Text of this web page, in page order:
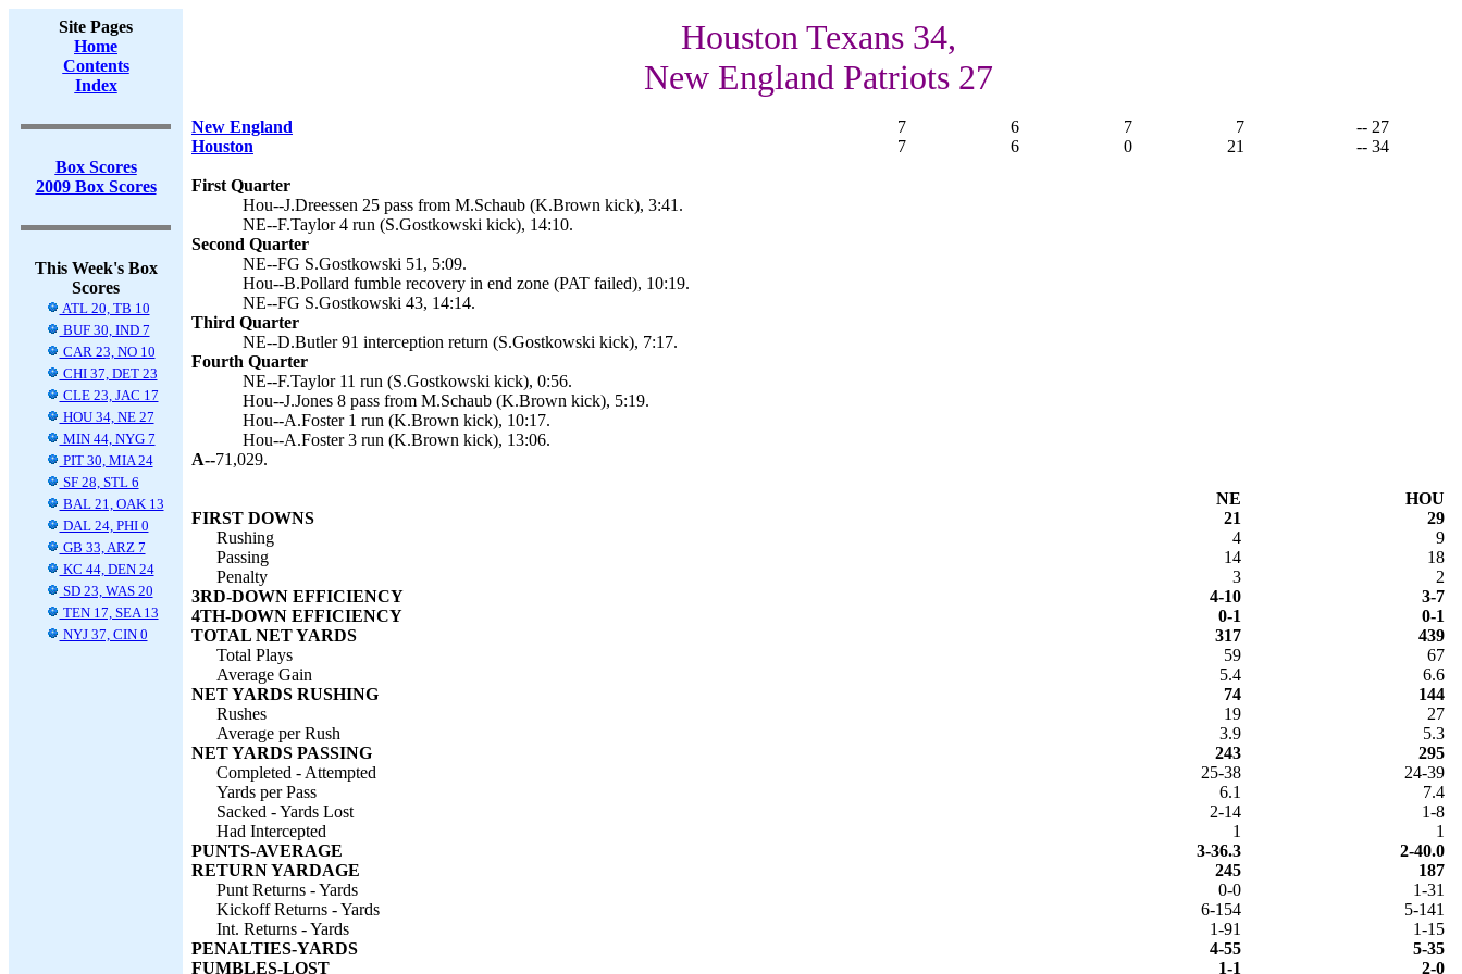
Site Pages
Home
Contents
Index
Box Scores
2009 Box Scores
This Week's Box
Scores
ATL 20, TB 10
BUF 30, IND 7
CAR 23, NO 10
CHI 37, DET 23
CLE 23, JAC 17
HOU 34, NE 27
MIN 44, NYG 7
PIT 30, MIA 24
SF 28, STL 6
BAL 21, OAK 13
DAL 24, PHI 0
GB 33, ARZ 7
KC 44, DEN 24
SD 23, WAS 20
TEN 17, SEA 13
NYJ 37, CIN 0
Houston Texans 34,
New England Patriots 27
New England 7 6 7 7
-- 27
Houston
7 6 0 21 -- 34
First Quarter
Hou--J.Dreessen 25 pass from M.Schaub (K.Brown kick), 3:41.
NE--F.Taylor 4 run (S.Gostkowski kick), 14:10.
Second Quarter
NE--FG S.Gostkowski 51, 5:09.
Hou--B.Pollard fumble recovery in end zone (PAT failed), 10:19.
NE--FG S.Gostkowski 43, 14:14.
Third Quarter
NE--D.Butler 91 interception return (S.Gostkowski kick), 7:17.
Fourth Quarter
NE--F.Taylor 11 run (S.Gostkowski kick), 0:56.
Hou--J.Jones 8 pass from M.Schaub (K.Brown kick), 5:19.
Hou--A.Foster 1 run (K.Brown kick), 10:17.
Hou--A.Foster 3 run (K.Brown kick), 13:06.
A--71,029.
NE
HOU
FIRST DOWNS
21
29
Rushing
4
9
Passing
14
18
Penalty
3
2
3RD-DOWN EFFICIENCY
4-10
3-7
4TH-DOWN EFFICIENCY
0-1
0-1
TOTAL NET YARDS
317
439
Total Plays
59
67
Average Gain
5.4
6.6
NET YARDS RUSHING
74
144
Rushes
19
27
Average per Rush
3.9
5.3
NET YARDS PASSING
243
295
Completed - Attempted
25-38
24-39
Yards per Pass
6.1
7.4
Sacked - Yards Lost
2-14
1-8
Had Intercepted
1
1
PUNTS-AVERAGE
3-36.3
2-40.0
RETURN YARDAGE
245
187
Punt Returns - Yards
0-0
1-31
Kickoff Returns - Yards
6-154
5-141
Int. Returns - Yards
1-91
1-15
PENALTIES-YARDS
4-55
5-35
FUMBLES-LOST
1-1 2-0